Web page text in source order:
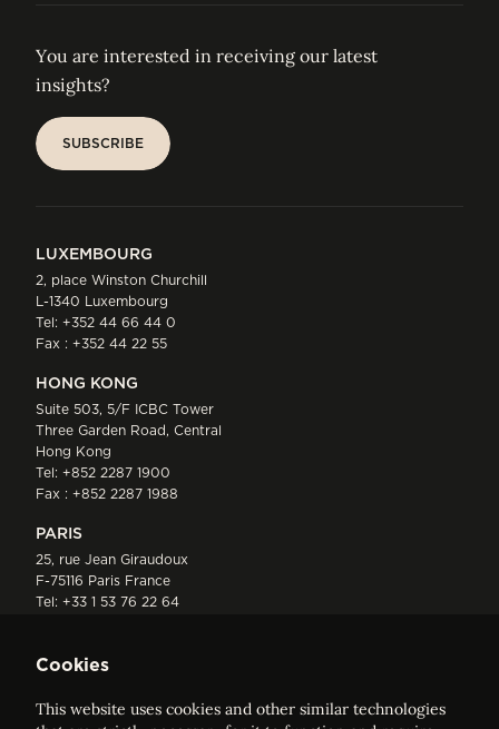
You are interested in receiving our latest
insights?
SUBSCRIBE
LUXEMBOURG
2, place Winston Churchill
L-1340 Luxembourg
Tel: +352 44 66 44 0
Fax : +352 44 22 55
HONG KONG
Suite 503, 5/F ICBC Tower
Three Garden Road, Central
Hong Kong
Tel: +852 2287 1900
Fax : +852 2287 1988
PARIS
25, rue Jean Giraudoux
F-75116 Paris France
Tel: +33 1 53 76 22 64
Cookies
This website uses cookies and other similar technologies